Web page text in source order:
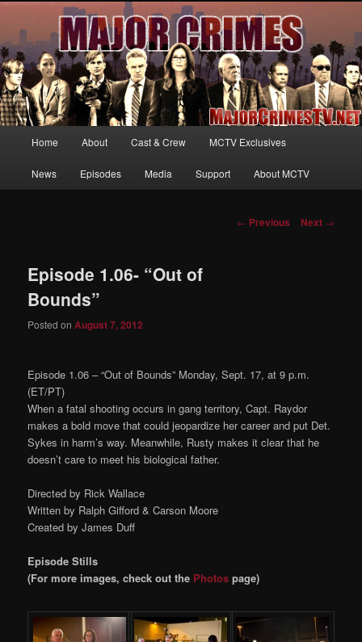
MajorCrimesTV.net
Your first source for news, information and exclusive content on TNT's
MAJOR CRIMES, starring Mary McDonnell
Skip
to
Home About Cast & Crew MCTV Exclusives
News Episodes Media Support About MCTV
Post
← Previous Next →
Episode 1.06- “Out of
Bounds”
Posted on August 7, 2012
Episode 1.06 – “Out of Bounds” Monday, Sept. 17, at 9 p.m.
(ET/PT)
When a fatal shooting occurs in gang territory, Capt. Raydor
makes a bold move that could jeopardize her career and put Det.
Sykes in harm’s way. Meanwhile, Rusty makes it clear that he
doesn’t care to meet his biological father.
Directed by Rick Wallace
Written by Ralph Gifford & Carson Moore
Created by James Duff
Episode Stills
(For more images, check out the Photospage)